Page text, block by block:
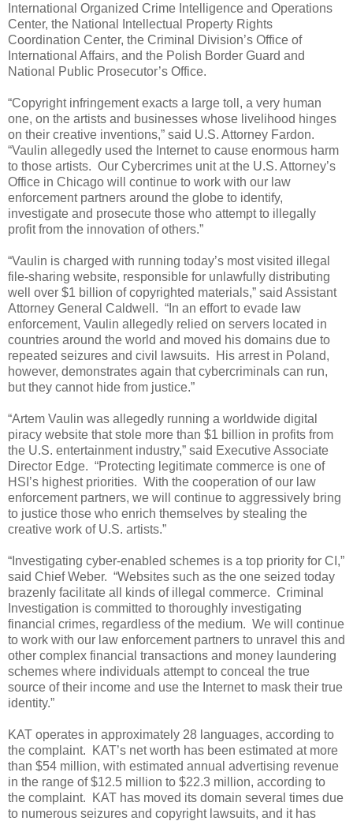
International Organized Crime Intelligence and Operations
Center, the National Intellectual Property Rights
Coordination Center, the Criminal Division’s Office of
International Affairs, and the Polish Border Guard and
National Public Prosecutor’s Office.
“Copyright infringement exacts a large toll, a very human
one, on the artists and businesses whose livelihood hinges
on their creative inventions,” said U.S. Attorney Fardon.
“Vaulin allegedly used the Internet to cause enormous harm
to those artists. Our Cybercrimes unit at the U.S. Attorney’s
Office in Chicago will continue to work with our law
enforcement partners around the globe to identify,
investigate and prosecute those who attempt to illegally
profit from the innovation of others.”
“Vaulin is charged with running today’s most visited illegal
file-sharing website, responsible for unlawfully distributing
well over $1 billion of copyrighted materials,” said Assistant
Attorney General Caldwell. “In an effort to evade law
enforcement, Vaulin allegedly relied on servers located in
countries around the world and moved his domains due to
repeated seizures and civil lawsuits. His arrest in Poland,
however, demonstrates again that cybercriminals can run,
but they cannot hide from justice.”
“Artem Vaulin was allegedly running a worldwide digital
piracy website that stole more than $1 billion in profits from
the U.S. entertainment industry,” said Executive Associate
Director Edge. “Protecting legitimate commerce is one of
HSI’s highest priorities. With the cooperation of our law
enforcement partners, we will continue to aggressively bring
to justice those who enrich themselves by stealing the
creative work of U.S. artists.”
“Investigating cyber-enabled schemes is a top priority for CI,”
said Chief Weber. “Websites such as the one seized today
brazenly facilitate all kinds of illegal commerce. Criminal
Investigation is committed to thoroughly investigating
financial crimes, regardless of the medium. We will continue
to work with our law enforcement partners to unravel this and
other complex financial transactions and money laundering
schemes where individuals attempt to conceal the true
source of their income and use the Internet to mask their true
identity.”
KAT operates in approximately 28 languages, according to
the complaint. KAT’s net worth has been estimated at more
than $54 million, with estimated annual advertising revenue
in the range of $12.5 million to $22.3 million, according to
the complaint. KAT has moved its domain several times due
to numerous seizures and copyright lawsuits, and it has